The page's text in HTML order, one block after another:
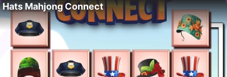
Hats Mahjong Connect